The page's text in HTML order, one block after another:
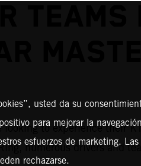
TEAMS
looking to experience their
numerous drivers and
usted da su
para mejorar la
esfuerzos de marketing. Las
rechazarse.